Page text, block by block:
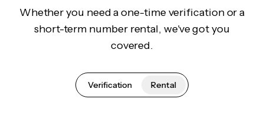
Whether you need a one-time verification or a
short-term number rental, we've got you
covered.
Verification Rental